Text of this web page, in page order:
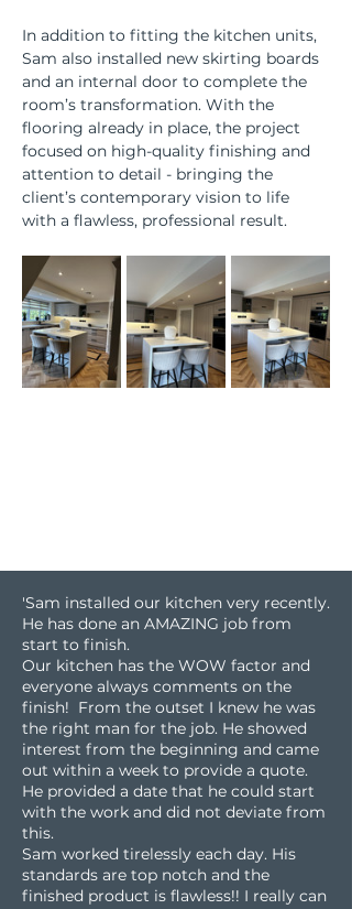
In addition to fitting the kitchen units,
Sam also installed new skirting boards
and an internal door to complete the
room’s transformation. With the
flooring already in place, the project
focused on high-quality finishing and
attention to detail - bringing the
client’s contemporary vision to life
with a flawless, professional result.
'Sam installed our kitchen very recently.
He has done an AMAZING job from
start to finish.
Our kitchen has the WOW factor and
everyone always comments on the
finish! From the outset I knew he was
the right man for the job. He showed
interest from the beginning and came
out within a week to provide a quote.
He provided a date that he could start
with the work and did not deviate from
this.
Sam worked tirelessly each day. His
standards are top notch and the
finished product is flawless!! I really can